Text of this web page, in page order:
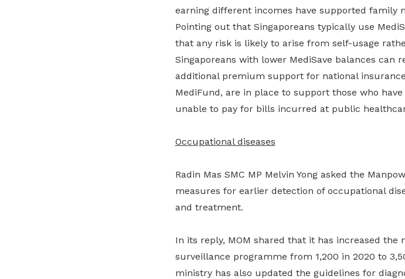
earning different incomes have supported family
Pointing out that Singaporeans typically use
that any risk is likely to arise from self-usage
Singaporeans with lower MediSave balances can
additional premium support for national
MediFund, are in place to support those who
unable to pay for bills incurred at public
Occupational diseases
Radin Mas SMC MP Melvin Yong asked the
measures for earlier detection of occupational
and treatment.
In its reply, MOM shared that it has increased
surveillance programme from 1,200 in 2020 to
ministry has also updated the guidelines for